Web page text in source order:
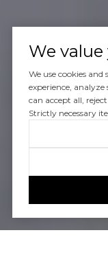
We
We use cookies
experience,
can accept all,
Strictly necessary